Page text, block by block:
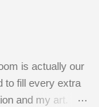
is actually our
to fill every extra
and my art.